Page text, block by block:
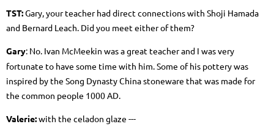
TST:Gary, your teacher had direct connections with Shoji Hamada
and Bernard Leach. Did you meet either of them?
Gary: No. Ivan McMeekin was a great teacher and I was very
fortunate to have some time with him. Some of his pottery was
inspired by the Song Dynasty China stoneware that was made for
the common people 1000 AD.
Valerie:with the celadon glaze ---